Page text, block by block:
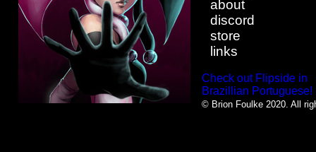
about
discord
store
links
Check out Flipside in
Brazillian Portuguese!
© Brion Foulke 2020. All